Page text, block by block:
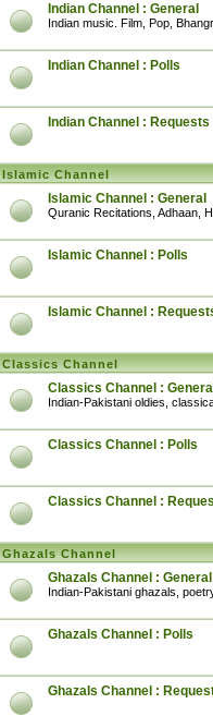
Indian Channel : General
Indian music. Film, Pop,
Indian Channel : Polls
Indian Channel : Requests
Islamic Channel
Islamic Channel : General
Quranic Recitations, Adhaan,
Islamic Channel : Polls
Islamic Channel :
Classics Channel
Classics Channel : General
Indian-Pakistani oldies,
Classics Channel : Polls
Classics Channel :
Ghazals Channel
Ghazals Channel : General
Indian-Pakistani ghazals,
Ghazals Channel : Polls
Ghazals Channel :